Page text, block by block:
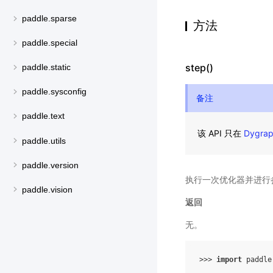
paddle.sparse
paddle.special
paddle.static
paddle.sysconfig
paddle.text
paddle.utils
paddle.version
paddle.vision
方法
step()
备注
该 API 只在
执行一次优化器并进
返回
无。
>>> import paddle